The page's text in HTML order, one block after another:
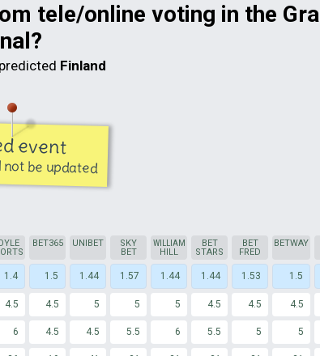
tele/online voting in the
Finland
event
not be updated
BET365 UNIBET
SKY
BET
WILLIAM
HILL
BET
STARS
BET
FRED
BETWAY
1.4 1.5 1.44 1.57 1.44 1.44 1.53 1.5
4.5 4.5 5 5 5 4.5 4.5 4.5
6 4.5 4.5 5.5 6 5.5 5 5